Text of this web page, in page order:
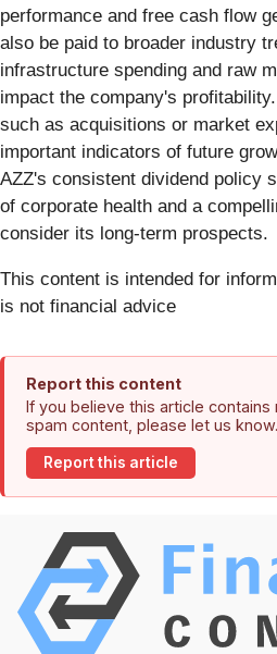
performance and free cash flow
also be paid to broader industry
infrastructure spending and raw
impact the company's
such as acquisitions or market
important indicators of future
AZZ's consistent dividend policy
of corporate health and a
consider its long-term prospects.
This content is intended for
is not financial advice
Report this content
If you believe this article contains
spam content, please let us know.
Report this article